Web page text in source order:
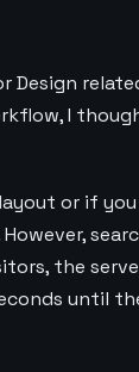
Design
I
or if
the
until